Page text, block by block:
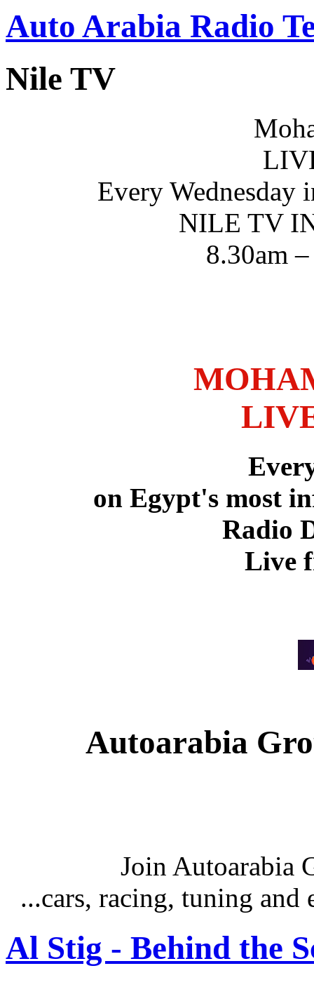
Auto Arabia Radio
Nile TV
Every Wednesday
NILE TV
8.30am
on Egypt's most
Radio
Live
Autoarabia
Join Autoarabia
...cars, racing, tuning
Al Stig - Behind the